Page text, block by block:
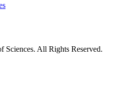
All Rights Reserved.